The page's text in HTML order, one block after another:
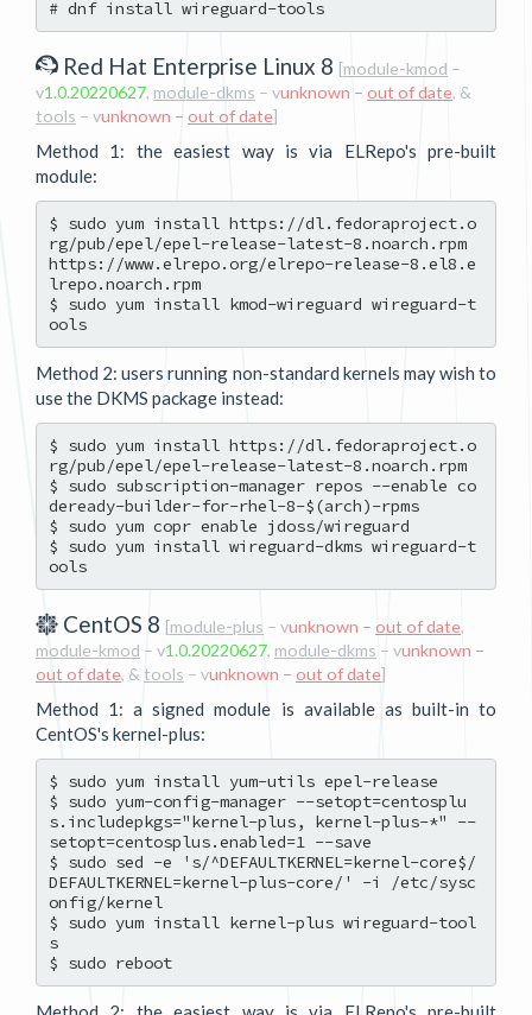
Red Hat Enterprise Linux 8 [module-kmod –
v1.0.20220627, module-dkms – vunknown – out of date, &
tools – vunknown – out of date]
Method 1: the easiest way is via ELRepo's pre-built
module:
$ sudo yum install https://dl.fedoraproject.o
rg/pub/epel/epel-release-latest-8.noarch.rpm
https://www.elrepo.org/elrepo-release-8.el8.e
lrepo.noarch.rpm
$ sudo yum install kmod-wireguard wireguard-t
Method 2: users running non-standard kernels may wish to
use the DKMS package instead:
$ sudo yum install https://dl.fedoraproject.o
rg/pub/epel/epel-release-latest-8.noarch.rpm
$ sudo subscription-manager repos --enable co
deready-builder-for-rhel-8-$(arch)-rpms
$ sudo yum copr enable jdoss/wireguard
$ sudo yum install wireguard-dkms wireguard-t
CentOS 8 [module-plus – vunknown – out of date,
module-kmod – v1.0.20220627, module-dkms – vunknown –
out of date, & tools – vunknown – out of date]
Method 1: a signed module is available as built-in to
CentOS's kernel-plus:
$ sudo yum install yum-utils epel-release
$ sudo yum-config-manager --setopt=centosplu
s.includepkgs="kernel-plus, kernel-plus-*" --
setopt=centosplus.enabled=1 --save
$ sudo sed -e 's/^DEFAULTKERNEL=kernel-core$/
DEFAULTKERNEL=kernel-plus-core/' -i /etc/sysc
onfig/kernel
$ sudo yum install kernel-plus wireguard-tool
s